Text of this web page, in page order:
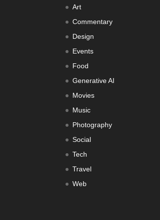
Art
Commentary
Design
Events
Food
Generative AI
Movies
Music
Photography
Social
Tech
Travel
Web